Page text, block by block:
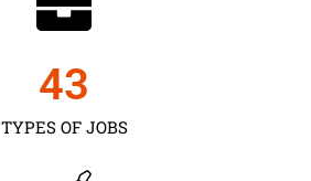
TYPES OF JOBS
43